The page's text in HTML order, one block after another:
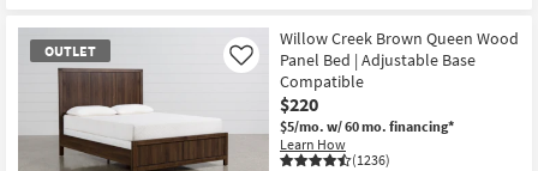
OUTLET
Willow Creek Brown Queen Wood
Panel Bed | Adjustable Base
Compatible
$220
$5/mo. w/ 60 mo. financing*
Learn How
(1236)
Like